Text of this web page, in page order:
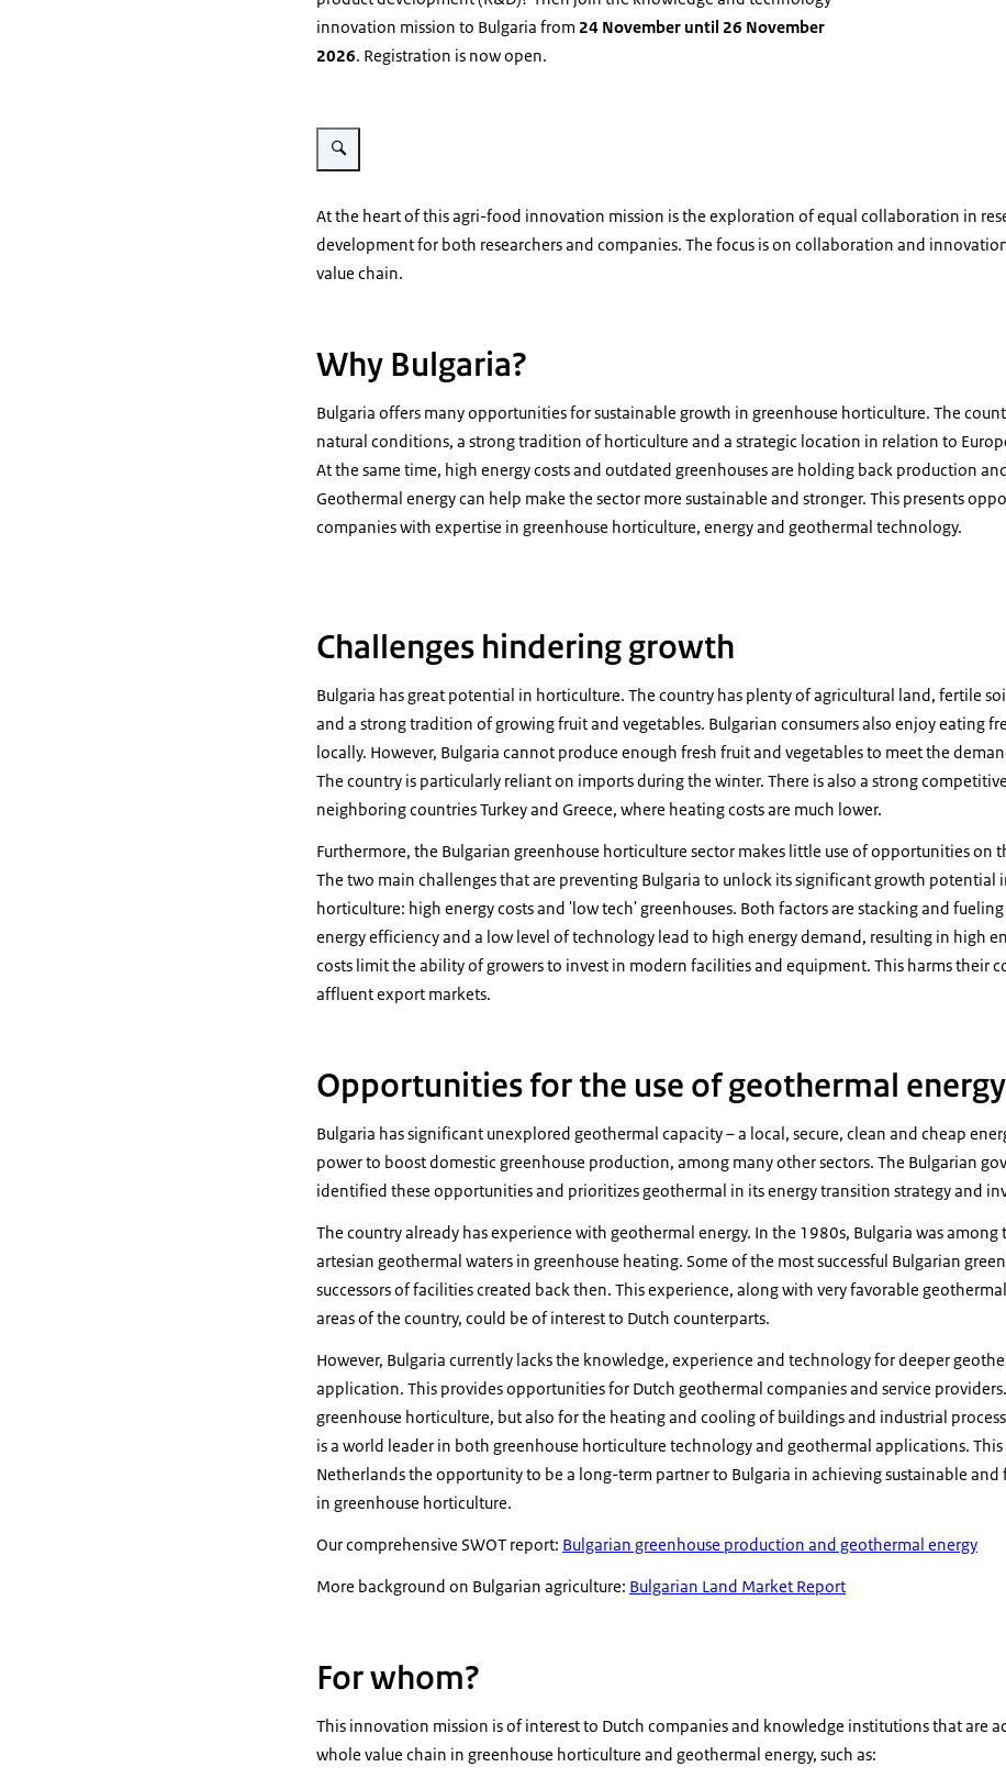
innovation mission to Bulgaria from 24 November until 26 November
2026. Registration is now open.
Vergroot afbeelding Map of Bulgaria
At the heart of this agri-food innovation mission is the exploration of equal collaboration in
development for both researchers and companies. The focus is on collaboration and
value chain.
Why Bulgaria?
Bulgaria offers many opportunities for sustainable growth in greenhouse horticulture. The
natural conditions, a strong tradition of horticulture and a strategic location in relation to
At the same time, high energy costs and outdated greenhouses are holding back production
Geothermal energy can help make the sector more sustainable and stronger. This presents
companies with expertise in greenhouse horticulture, energy and geothermal technology.
Challenges hindering growth
Bulgaria has great potential in horticulture. The country has plenty of agricultural land, fertile
and a strong tradition of growing fruit and vegetables. Bulgarian consumers also enjoy eating
locally. However, Bulgaria cannot produce enough fresh fruit and vegetables to meet the
The country is particularly reliant on imports during the winter. There is also a strong
neighboring countries Turkey and Greece, where heating costs are much lower.
Furthermore, the Bulgarian greenhouse horticulture sector makes little use of opportunities on
The two main challenges that are preventing Bulgaria to unlock its significant growth potential
horticulture: high energy costs and 'low tech' greenhouses. Both factors are stacking and
energy efficiency and a low level of technology lead to high energy demand, resulting in high
costs limit the ability of growers to invest in modern facilities and equipment. This harms their
affluent export markets.
Opportunities for the use of geothermal energy
Bulgaria has significant unexplored geothermal capacity – a local, secure, clean and cheap
power to boost domestic greenhouse production, among many other sectors. The Bulgarian
identified these opportunities and prioritizes geothermal in its energy transition strategy and
The country already has experience with geothermal energy. In the 1980s, Bulgaria was among
artesian geothermal waters in greenhouse heating. Some of the most successful Bulgarian
successors of facilities created back then. This experience, along with very favorable
areas of the country, could be of interest to Dutch counterparts.
However, Bulgaria currently lacks the knowledge, experience and technology for deeper
application. This provides opportunities for Dutch geothermal companies and service
greenhouse horticulture, but also for the heating and cooling of buildings and industrial
is a world leader in both greenhouse horticulture technology and geothermal applications. This
Netherlands the opportunity to be a long-term partner to Bulgaria in achieving sustainable
in greenhouse horticulture.
Our comprehensive SWOT report: Bulgarian greenhouse production and geothermal energy
More background on Bulgarian agriculture: Bulgarian Land Market Report
For whom?
This innovation mission is of interest to Dutch companies and knowledge institutions that are
whole value chain in greenhouse horticulture and geothermal energy, such as: